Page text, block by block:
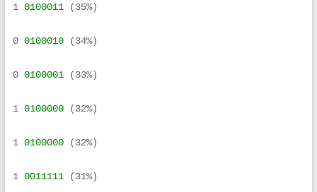
1 0100011 (35%)
0 0100010 (34%)
0 0100001 (33%)
1 0100000 (32%)
1 0100000 (32%)
1 0011111 (31%)